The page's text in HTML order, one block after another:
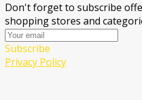
Don't forget to subscribe
shopping stores and
Subscribe
Privacy Policy